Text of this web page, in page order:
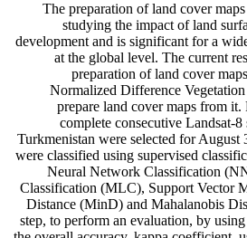
The preparation of land cover
studying the impact of land
development and is significant for a
at the global level. The current
preparation of land cover
Normalized Difference
prepare land cover maps from
complete consecutive Landsat-
Turkmenistan were selected for August
were classified using supervised
Neural Network Classification
Classification (MLC), Support Vector
Distance (MinD) and Mahalanobis
step, to perform an evaluation, by